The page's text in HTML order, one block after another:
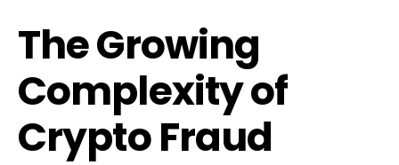
The Growing
Complexity of
Crypto Fraud